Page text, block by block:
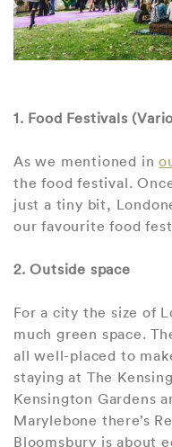
1. Food Festivals
As we mentioned in
the food festival.
just a tiny bit,
our favourite food
2. Outside space
For a city the size of
much green space.
all well-placed to
staying at The
Kensington Gardens
Marylebone there’s
Bloomsbury is about